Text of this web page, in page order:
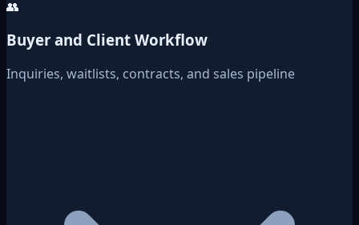
👥
Buyer and Client Workflow
Inquiries, waitlists, contracts, and sales pipeline